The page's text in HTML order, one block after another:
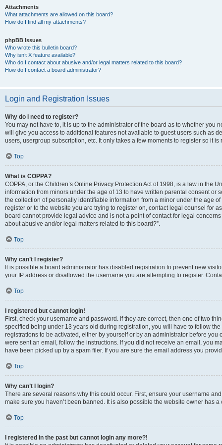
Attachments
What attachments are allowed on this board?
How do I find all my attachments?
phpBB Issues
Who wrote this bulletin board?
Why isn’t X feature available?
Who do I contact about abusive and/or legal matters related to this board?
How do I contact a board administrator?
Login and Registration Issues
Why do I need to register?
You may not have to, it is up to the administrator of the board as to whether you
will give you access to additional features not available to guest users such as
users, usergroup subscription, etc. It only takes a few moments to register so it
Top
What is COPPA?
COPPA, or the Children’s Online Privacy Protection Act of 1998, is a law in the
information from minors under the age of 13 to have written parental consent
the collection of personally identifiable information from a minor under the age
register or to the website you are trying to register on, contact legal counsel for
board cannot provide legal advice and is not a point of contact for legal
about abusive and/or legal matters related to this board?”.
Top
Why can’t I register?
It is possible a board administrator has disabled registration to prevent new
your IP address or disallowed the username you are attempting to register.
Top
I registered but cannot login!
First, check your username and password. If they are correct, then one of two
specified being under 13 years old during registration, you will have to follow
registrations to be activated, either by yourself or by an administrator before
were sent an email, follow the instructions. If you did not receive an email, you
have been picked up by a spam filer. If you are sure the email address you
Top
Why can’t I login?
There are several reasons why this could occur. First, ensure your username
make sure you haven’t been banned. It is also possible the website owner has
Top
I registered in the past but cannot login any more?!